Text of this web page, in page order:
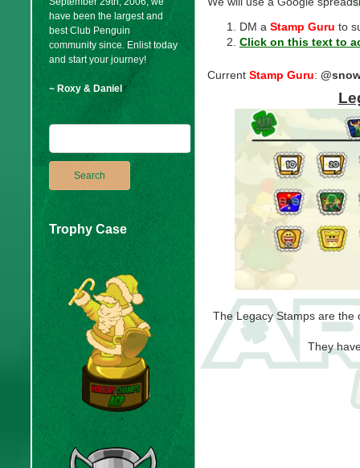
have been the largest and
best Club Penguin
community since. Enlist today
and start your journey!
~ Roxy & Daniel
Trophy Case
DM a Stamp Guru to
Click on this text to
Current Stamp Guru:
The Legacy Stamps are the
They